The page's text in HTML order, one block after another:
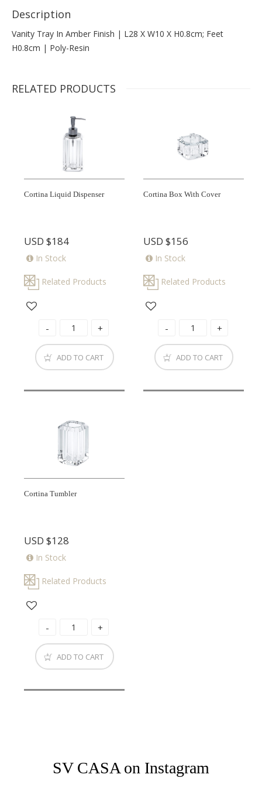
Description
Vanity Tray In Amber Finish | L28 X W10 X H0.8cm; Feet
H0.8cm | Poly-Resin
RELATED PRODUCTS
Cortina Liquid Dispenser
USD$184
In Stock
Related Products
ADD TO CART
Cortina Box With Cover
USD$156
In Stock
Related Products
ADD TO CART
Cortina Tumbler
USD$128
In Stock
Related Products
ADD TO CART
SV CASA on Instagram